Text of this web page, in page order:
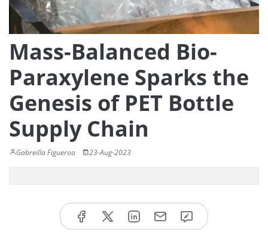
Mass-Balanced Bio-
Paraxylene Sparks the
Genesis of PET Bottle
Supply Chain
Gabreilla Figueroa 23-Aug-2023